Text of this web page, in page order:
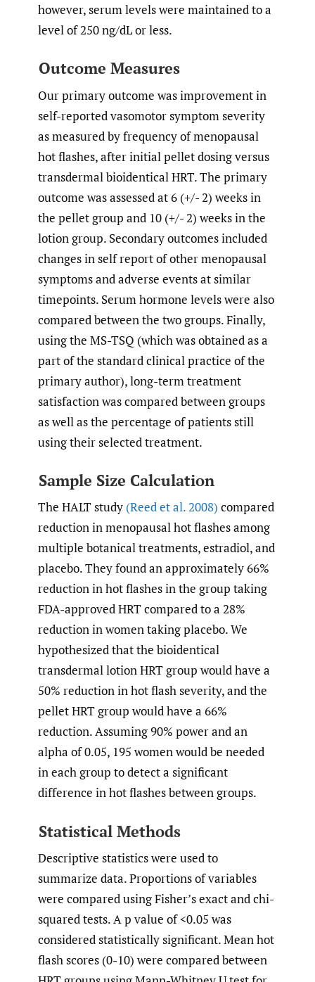
however, serum levels were maintained to a
level of 250 ng/dL or less.
Outcome Measures
Our primary outcome was improvement in
self-reported vasomotor symptom severity
as measured by frequency of menopausal
hot flashes, after initial pellet dosing versus
transdermal bioidentical HRT. The primary
outcome was assessed at 6 (+/- 2) weeks in
the pellet group and 10 (+/- 2) weeks in the
lotion group. Secondary outcomes included
changes in self report of other menopausal
symptoms and adverse events at similar
timepoints. Serum hormone levels were also
compared between the two groups. Finally,
using the MS-TSQ (which was obtained as a
part of the standard clinical practice of the
primary author), long-term treatment
satisfaction was compared between groups
as well as the percentage of patients still
using their selected treatment.
Sample Size Calculation
The HALT study (Reed et al. 2008) compared
reduction in menopausal hot flashes among
multiple botanical treatments, estradiol, and
placebo. They found an approximately 66%
reduction in hot flashes in the group taking
FDA-approved HRT compared to a 28%
reduction in women taking placebo. We
hypothesized that the bioidentical
transdermal lotion HRT group would have a
50% reduction in hot flash severity, and the
pellet HRT group would have a 66%
reduction. Assuming 90% power and an
alpha of 0.05, 195 women would be needed
in each group to detect a significant
difference in hot flashes between groups.
Statistical Methods
Descriptive statistics were used to
summarize data. Proportions of variables
were compared using Fisher’s exact and chi-
squared tests. A p value of <0.05 was
considered statistically significant. Mean hot
flash scores (0-10) were compared between